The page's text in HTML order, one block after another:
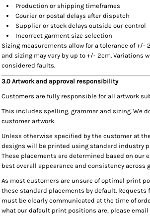
Production or shipping timeframes
Courier or postal delays after dispatch
Supplier or stock delays outside our control
Incorrect garment size selection
Sizing measurements allow for a tolerance of +/-
and sizing may vary by up to +/- 2cm. Variations
considered faults.
3.0 Artwork and approval responsibility
Customers are fully responsible for all artwork
This includes spelling, grammar and sizing. We
customer artwork.
Unless otherwise specified by the customer at
designs will be printed using standard industry
These placements are determined based on our
best overall appearance and consistency across
As most customers are unsure of optimal print
these standard placements by default. Requests
must be clearly communicated at the time of
what our dafault print positions are, please email